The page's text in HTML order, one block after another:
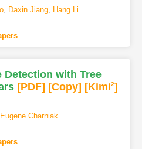
, Daxin Jiang, Hang Li
Detection with Tree
[PDF] [Copy] [Kimi2]
Eugene Charniak